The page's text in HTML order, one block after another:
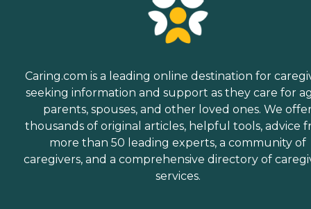
Caring.com is a leading online destination for
seeking information and support as they care for
parents, spouses, and other loved ones. We
thousands of original articles, helpful tools, advice
more than 50 leading experts, a community of
caregivers, and a comprehensive directory of
services.